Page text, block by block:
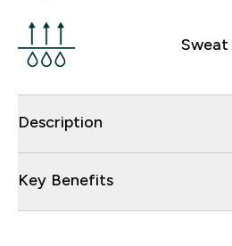
Sweat
Description
Key Benefits